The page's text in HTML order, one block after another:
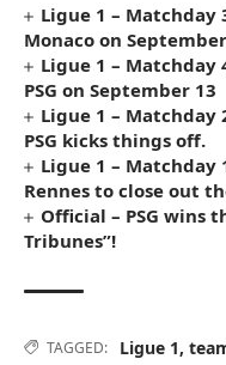
Ligue 1 – Matchday
Monaco on
Ligue 1 – Matchday
PSG on September 13
Ligue 1 – Matchday
PSG kicks things off.
Ligue 1 – Matchday
Rennes to close out
Official – PSG wins
Tribunes”!
TAGGED: Ligue 1,